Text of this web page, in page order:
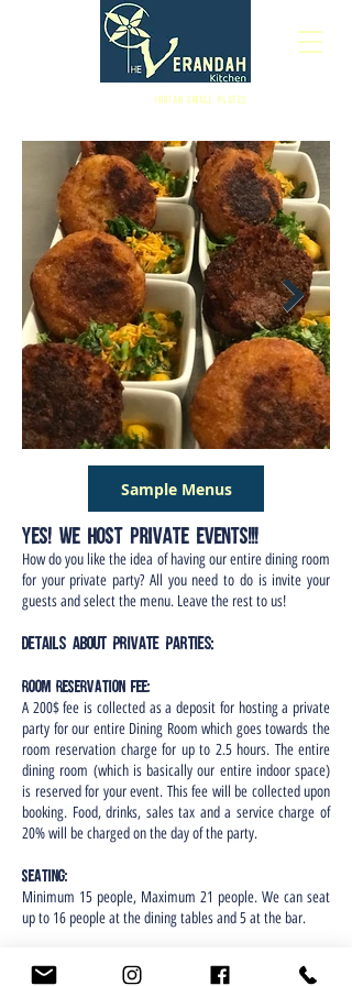
Indian Small Plates
Sample Menus
Yes! We host Private EVENTS!!!
How do you like the idea of having our entire dining room
for your private party? All you need to do is invite your
guests and select the menu. Leave the rest to us!
Details about Private Parties:
Room Reservation fee:
A 200$ fee is collected as a deposit for hosting a private
party for our entire Dining Room which goes towards the
room reservation charge for up to 2.5 hours. The entire
dining room (which is basically our entire indoor space)
is reserved for your event. This fee will be collected upon
booking. Food, drinks, sales tax and a service charge of
20% will be charged on the day of the party.
Seating:
Minimum 15 people, Maximum 21 people. We can seat
up to 16 people at the dining tables and 5 at the bar.
Food served will include combination of passed platters